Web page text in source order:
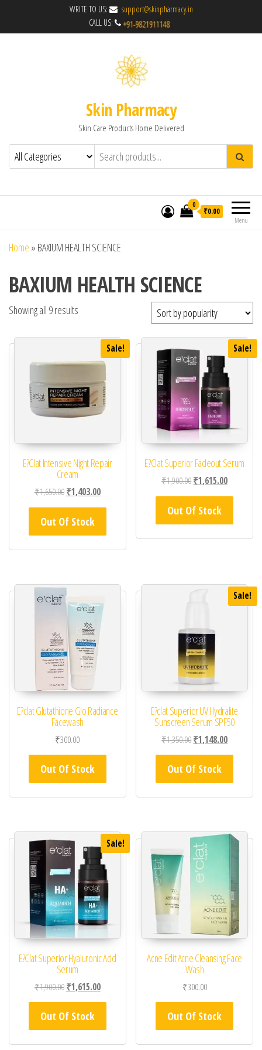
WRITE TO US:
support@skinpharmacy.in
CALL US:
Skin Pharmacy
Skin Care Products Home Delivered
Menu
0
₹0.00
Home » BAXIUM HEALTH SCIENCE
BAXIUM HEALTH SCIENCE
Showing all 9 results
Sale!
E?Clat Intensive Night Repair
Cream
₹1,650.00Original price was: ₹1,650.00.
₹1,403.00Current price is: ₹1,403.00.
Out Of Stock
Sale!
E?Clat Superior Fadeout Serum
₹1,900.00Original price was:
₹1,615.00Current
Out Of Stock
E?clat Glutathione Glo Radiance
Facewash
₹300.00
Out Of Stock
Sale!
E?clat Superior UV Hydralite
Sunscreen Serum SPF50
₹1,350.00Original price was:
₹1,148.00Current
Out Of Stock
Sale!
E?Clat Superior Hyaluronic Acid
Serum
₹1,900.00Original price was: ₹1,900.00.
₹1,615.00Current price is: ₹1,615.00.
Out Of Stock
Acne Edit Acne Cleansing Face
Wash
₹300.00
Out Of Stock